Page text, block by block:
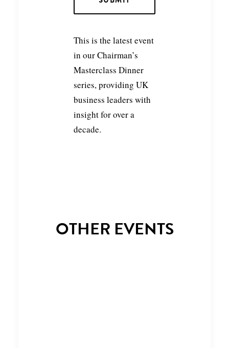
This is the latest event
in our Chairman’s
Masterclass Dinner
series, providing UK
business leaders with
insight for over a
decade.
OTHER EVENTS